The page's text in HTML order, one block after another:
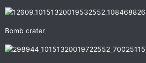
Bomb crater